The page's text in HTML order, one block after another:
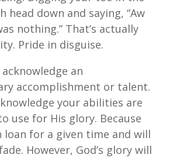
head down and saying, “Aw
nothing.” That’s actually
Pride in disguise.
acknowledge an
accomplishment or talent.
your abilities are
use for His glory. Because
loan for a given time and will
However, God’s glory will